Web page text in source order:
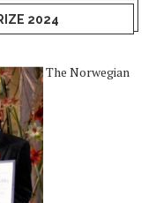
2024
The Norwegian